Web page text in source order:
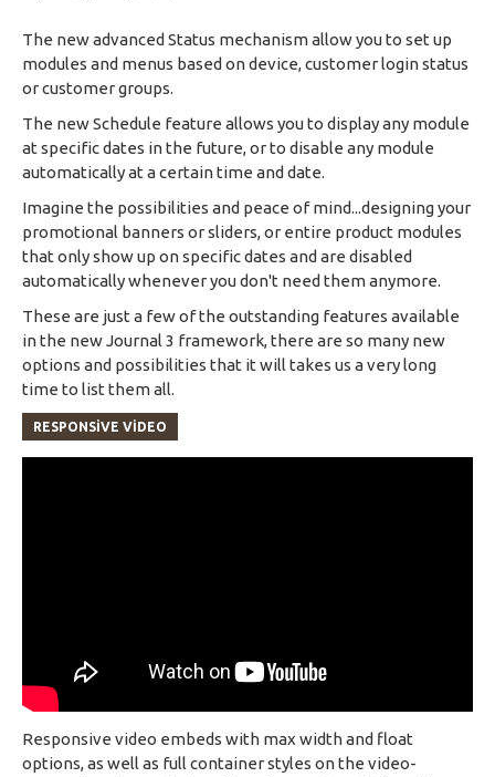
The new advanced Status mechanism allow you to set up
modules and menus based on device, customer login status
or customer groups.
The new Schedule feature allows you to display any module
at specific dates in the future, or to disable any module
automatically at a certain time and date.
Imagine the possibilities and peace of mind...designing your
promotional banners or sliders, or entire product modules
that only show up on specific dates and are disabled
automatically whenever you don't need them anymore.
These are just a few of the outstanding features available
in the new Journal 3 framework, there are so many new
options and possibilities that it will takes us a very long
time to list them all.
RESPONSIVE VIDEO
Responsive video embeds with max width and float
options, as well as full container styles on the video-